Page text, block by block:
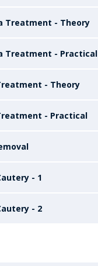
Treatment - Theory
Treatment - Practical
- Theory
- Practical
- 1
- 2